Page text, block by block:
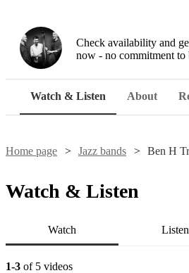
Check availability and
now - no commitment to
Watch & Listen About
Home page Jazz bands Ben H
Watch & Listen
Watch Listen
1-3 of 5 videos